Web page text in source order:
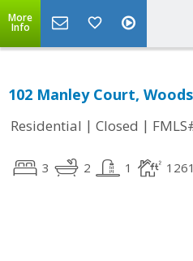
More
Info
102 Manley Court,
Residential | Closed |
3 2 1 1261